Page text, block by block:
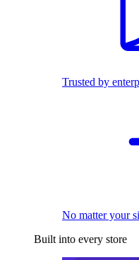
Trusted by
No matter your
Built into every store